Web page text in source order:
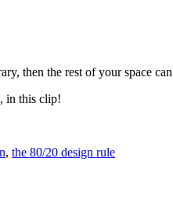
then the rest of your space
in this clip!
, the 80/20 design rule